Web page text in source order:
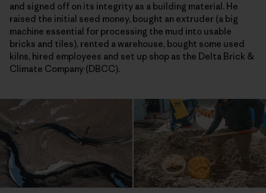
and signed off on its integrity as a building material. He
raised the initial seed money, bought an extruder (a big
machine essential for processing the mud into usable
bricks and tiles), rented a warehouse, bought some used
kilns, hired employees and set up shop as the Delta Brick &
Climate Company (DBCC).